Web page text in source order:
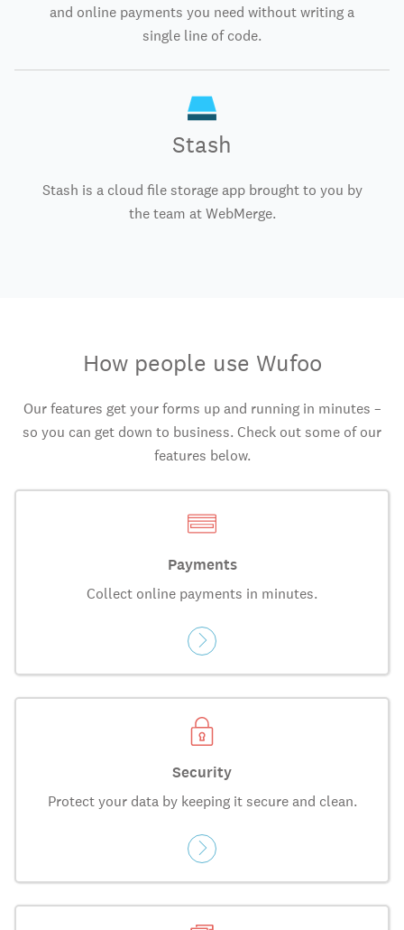
and online payments you need without writing a
single line of code.
Stash
Stash is a cloud file storage app brought to you by
the team at WebMerge.
How people use Wufoo
Our features get your forms up and running in minutes –
so you can get down to business. Check out some of our
features below.
Payments
Collect online payments in minutes.
Security
Protect your data by keeping it secure and clean.